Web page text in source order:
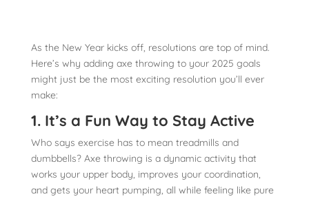
As the New Year kicks off, resolutions are top of mind.
Here’s why adding axe throwing to your 2025 goals
might just be the most exciting resolution you’ll ever
make:
1. It’s a Fun Way to Stay Active
Who says exercise has to mean treadmills and
dumbbells? Axe throwing is a dynamic activity that
works your upper body, improves your coordination,
and gets your heart pumping, all while feeling like pure